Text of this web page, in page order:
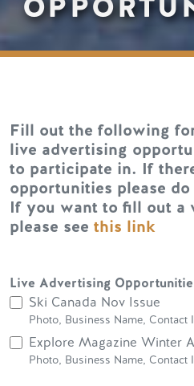
Fill out the following
live advertising
to participate in. If
opportunities please
If you want to fill out a
please see this link
Live Advertising
Ski Canada Nov Issue
Photo, Business Name, Contact
Explore Magazine Winter
Photo, Business Name, Contact